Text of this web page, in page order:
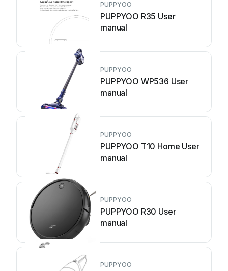
PUPPYOO
PUPPYOO R35 User
manual
PUPPYOO
PUPPYOO WP536 User
manual
PUPPYOO
PUPPYOO T10 Home User
manual
PUPPYOO
PUPPYOO R30 User
manual
PUPPYOO